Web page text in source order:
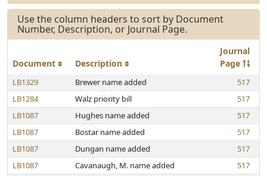
Use the column headers to sort by Document
Number, Description, or Journal Page.
Document Description
Journal
Page
LB1329 Brewer name added
517
LB1284
Walz priority bill
517
LB1087
Hughes name added
517
LB1087
Bostar name added
517
LB1087
Dungan name added
517
LB1087
Cavanaugh, M. name added
517